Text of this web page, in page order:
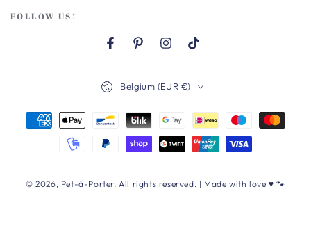
FOLLOW US!
FacebookPinterestInstagram
TikTok
© 2026, Pet-à-Porter. All rights reserved. | Made with love ♥ 🐾
Belgium (EUR €)
Payment